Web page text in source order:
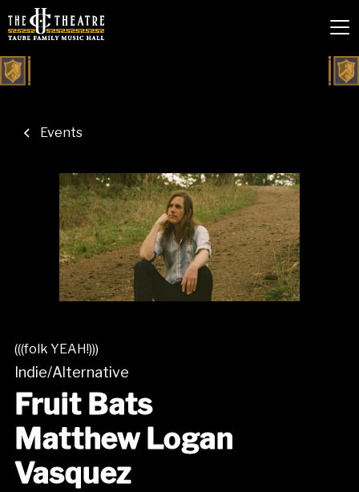
Events
(((folk YEAH!)))
Indie/Alternative
Fruit Bats
Matthew Logan
Vasquez